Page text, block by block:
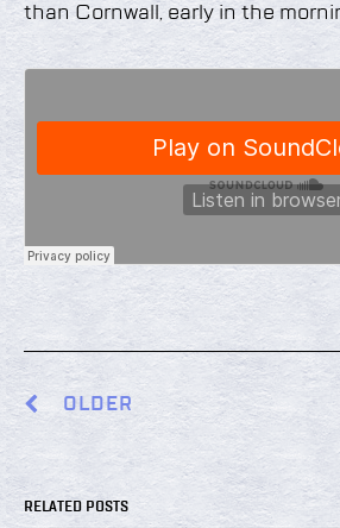
than Cornwall, early in the
OLDER
RELATED POSTS